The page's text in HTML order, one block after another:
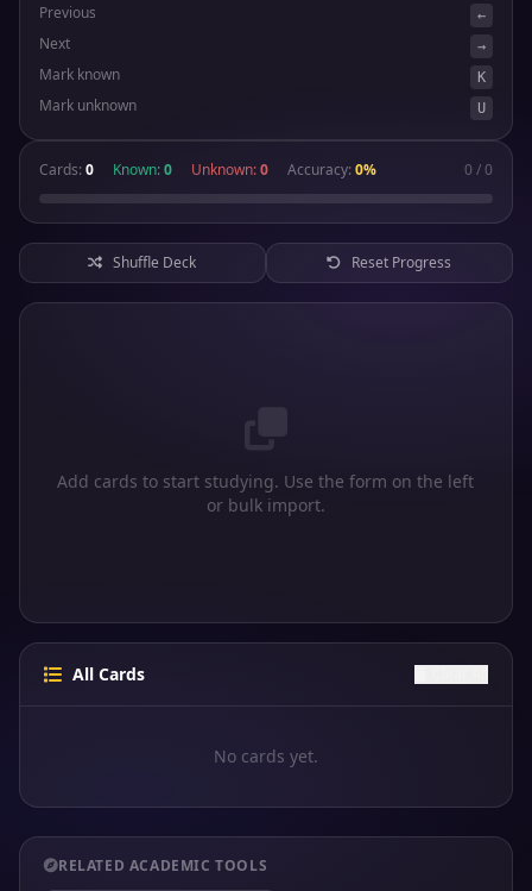
Previous ←
Next →
Mark known K
Mark unknown U
Cards: 0 Known:0 Unknown:0 Accuracy: 0% 0 / 0
Shuffle Deck Reset Progress
Add cards to start studying. Use the form on the left
or bulk import.
All Cards
No cards yet.
RELATED ACADEMIC TOOLS